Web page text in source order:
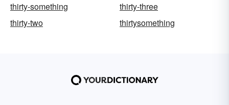
thirty-something
thirty-three
thirty-two
thirtysomething